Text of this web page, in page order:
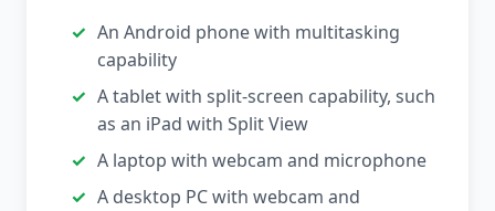
An Android phone with multitasking
capability
A tablet with split-screen capability, such
as an iPad with Split View
A laptop with webcam and microphone
A desktop PC with webcam and